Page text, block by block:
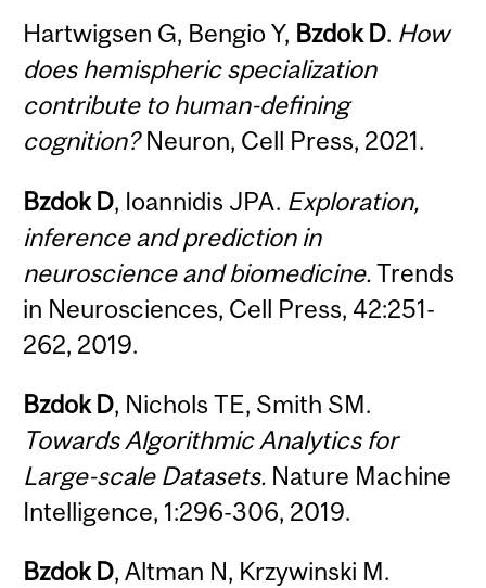
Hartwigsen G, Bengio Y, Bzdok D. How
does hemispheric specialization
contribute to human-defining
cognition?Neuron, Cell Press, 2021.
Bzdok D, Ioannidis JPA. Exploration,
inference and prediction in
neuroscience and biomedicine.Trends
in Neurosciences, Cell Press, 42:251-
262, 2019.
Bzdok D, Nichols TE, Smith SM.
Towards Algorithmic Analytics for
Large-scale Datasets. Nature Machine
Intelligence, 1:296-306, 2019.
Bzdok D, Altman N, Krzywinski M.